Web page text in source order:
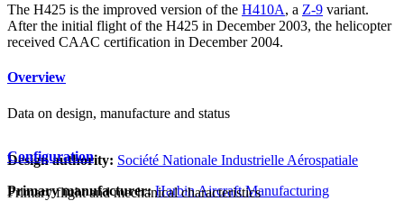
The H425 is the improved version of the H410A, a Z-9 variant.
After the initial flight of the H425 in December 2003, the helicopter
received CAAC certification in December 2004.
Overview
Data on design, manufacture and status
Design authority: Société Nationale Industrielle Aérospatiale
Primary manufacturer: Harbin Aircraft Manufacturing
Configuration
Primary flight and mechanical characteristics